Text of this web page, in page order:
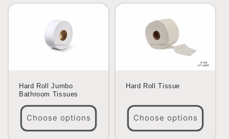
Hard Roll Jumbo
Bathroom Tissues
Choose options
Hard Roll Tissue
Choose options